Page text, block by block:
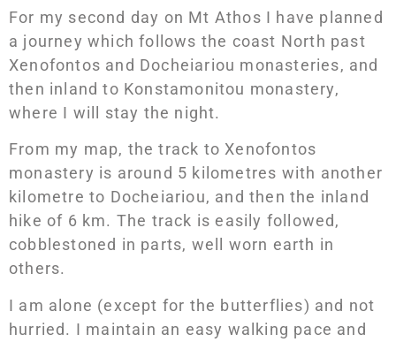
For my second day on Mt Athos I have planned
a journey which follows the coast North past
Xenofontos and Docheiariou monasteries, and
then inland to Konstamonitou monastery,
where I will stay the night.
From my map, the track to Xenofontos
monastery is around 5 kilometres with another
kilometre to Docheiariou, and then the inland
hike of 6 km. The track is easily followed,
cobblestoned in parts, well worn earth in
others.
I am alone (except for the butterflies) and not
hurried. I maintain an easy walking pace and